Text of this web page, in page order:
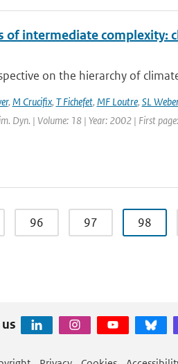
of intermediate complexity:
on the hierarchy of
, M Crucifix, T Fichefet, MF Loutre, SL Weber
Dyn. | Volume: 18 | Year: 2002 | First
96 97 98